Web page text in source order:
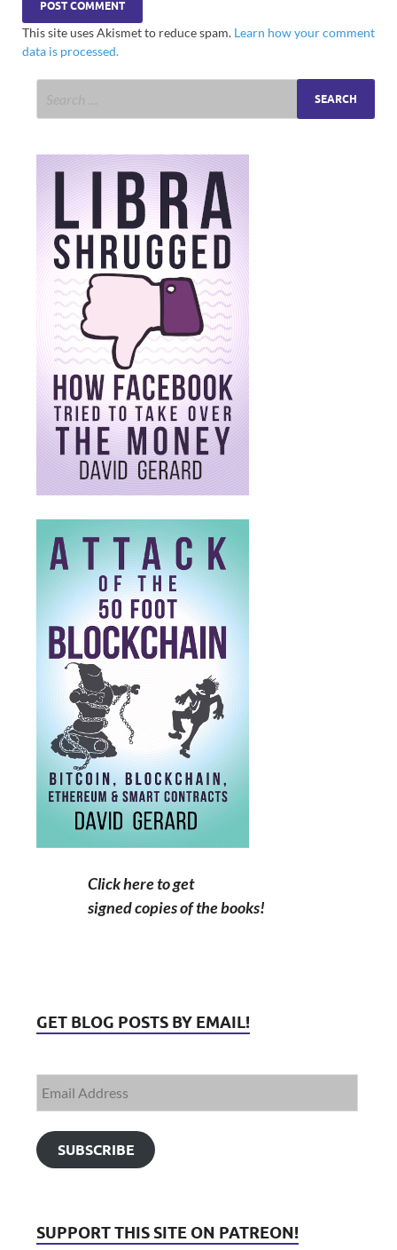
This site uses Akismet to reduce spam. Learn how your comment
data is processed.
Click here to get
signed copies of the books!
GET BLOG POSTS BY EMAIL!
SUBSCRIBE
SUPPORT THIS SITE ON PATREON!